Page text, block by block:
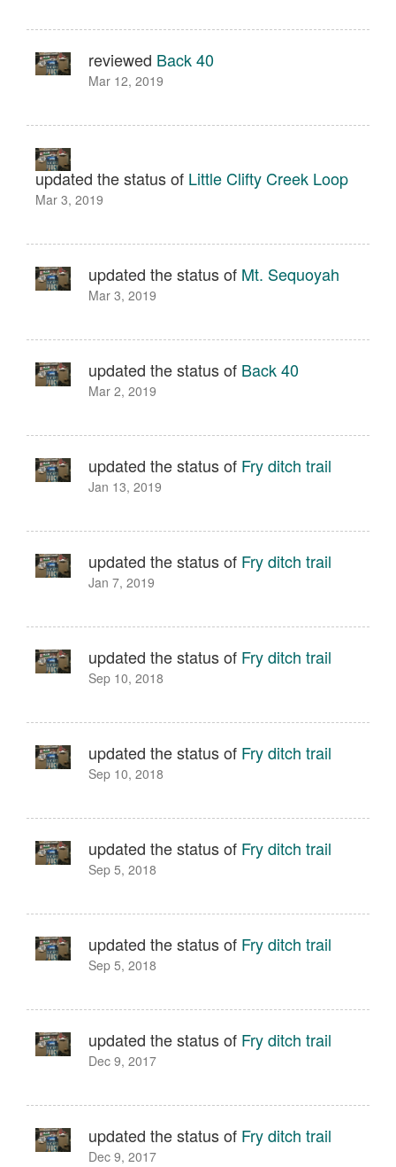
reviewed Back 40
Mar 12, 2019
updated the status of Little Clifty Creek Loop
Mar 3, 2019
updated the status of Mt. Sequoyah
Mar 3, 2019
updated the status of Back 40
Mar 2, 2019
updated the status of Fry ditch trail
Jan 13, 2019
updated the status of Fry ditch trail
Jan 7, 2019
updated the status of Fry ditch trail
Sep 10, 2018
updated the status of Fry ditch trail
Sep 10, 2018
updated the status of Fry ditch trail
Sep 5, 2018
updated the status of Fry ditch trail
Sep 5, 2018
updated the status of Fry ditch trail
Dec 9, 2017
updated the status of Fry ditch trail
Dec 9, 2017